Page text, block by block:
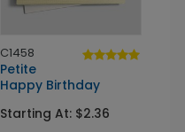
C1458
Petite
Happy Birthday
Starting At: $2.36